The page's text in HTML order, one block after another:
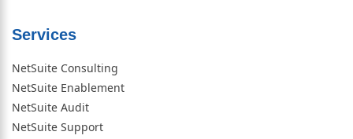
Services
NetSuite Consulting
NetSuite Enablement
NetSuite Audit
NetSuite Support